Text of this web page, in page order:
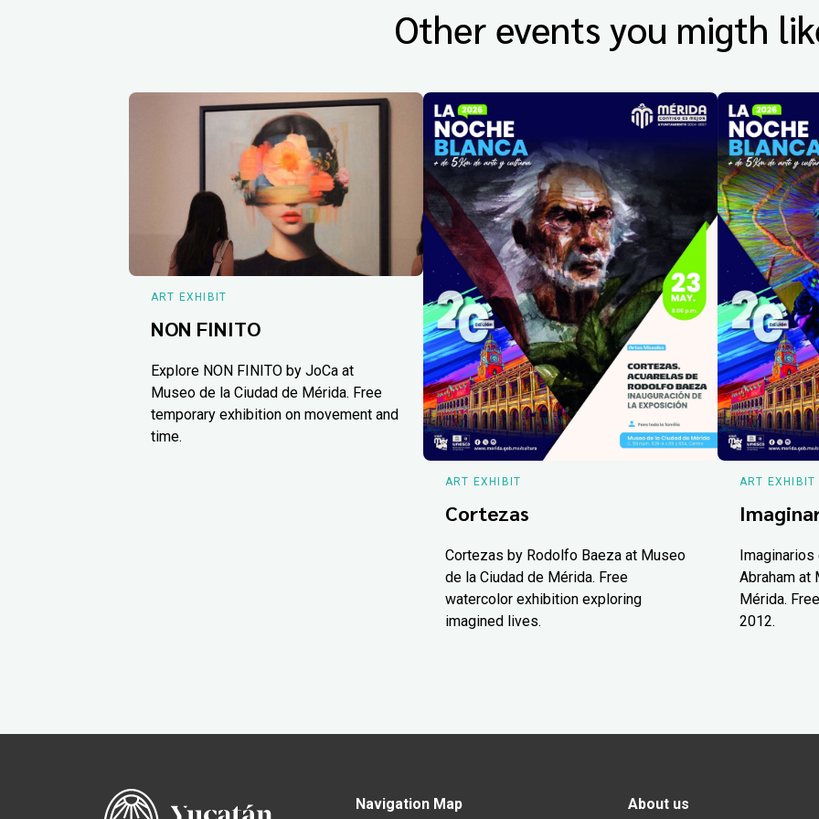
Other events you migth
ART EXHIBIT
NON FINITO
Explore NON FINITO by JoCa at
Museo de la Ciudad de Mérida. Free
temporary exhibition on movement and
time.
ART EXHIBIT
Cortezas
Cortezas by Rodolfo Baeza at Museo
de la Ciudad de Mérida. Free
watercolor exhibition exploring
imagined lives.
ART EXHIBIT
Abraham at
Mérida.
2012.
Navigation Map About us